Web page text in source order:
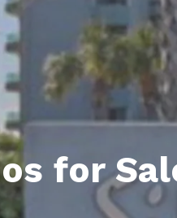
Fairhope AL.
Foley AL Neighborhoods
Gulf Shores
Orange Beach AL.
for